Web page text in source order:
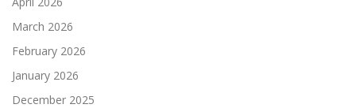
March 2026
February 2026
January 2026
December 2025